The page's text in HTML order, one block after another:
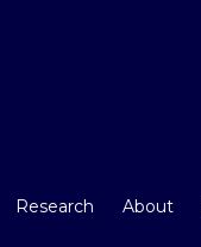
Research About